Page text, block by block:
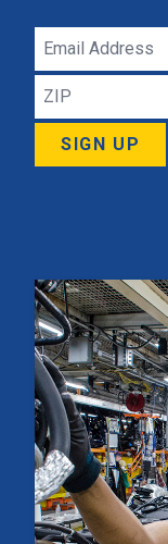
Email
Address
ZIP
SIGN UP